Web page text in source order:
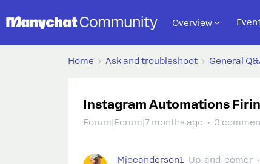
Overview
Home Ask and troubleshoot General
Instagram Automations
Forum|Forum|7 months ago 3
Mjoeanderson1
Up-and-comer